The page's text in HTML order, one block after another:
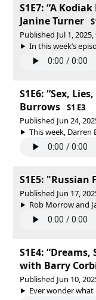
S1E7: “A
Janine Turner
Published Jul 1, 2025,
In this week’s
S1E6: “Sex,
Burrows
S1 E3
Published Jun 24,
This week, Darren
S1E5:
Published Jun 17,
Rob Morrow and
S1E4:
with Barry
Published Jun 10,
Ever wonder what